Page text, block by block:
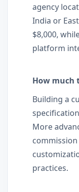
agency
India or
$8,000,
platform
How much
Building a
More
practices.